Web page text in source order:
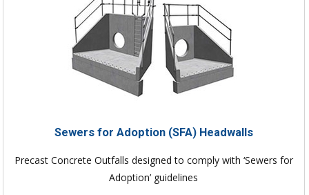
Sewers for Adoption (SFA) Headwalls
Precast Concrete Outfalls designed to comply with ‘Sewers for
Adoption’ guidelines